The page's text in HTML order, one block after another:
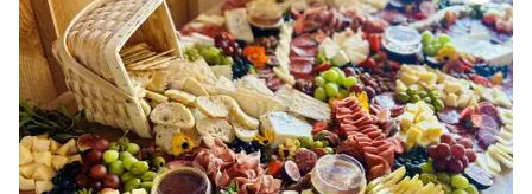
they put into every part of the experience. They made
everything feel seamless and stress-free, allowing us to
actually enjoy our special day. The staff was friendly,
attentive, and went above and beyond to ensure every
guest felt taken care of. Whether you’re planning a wedding,
corporate event, private dinner, or celebration, I cannot
recommend Maison D Events & Hospitality enough. Their